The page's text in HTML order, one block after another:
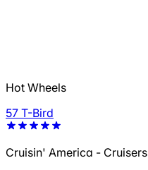
Hot Wheels
57 T-Bird
Cruisin' America - Cruisers